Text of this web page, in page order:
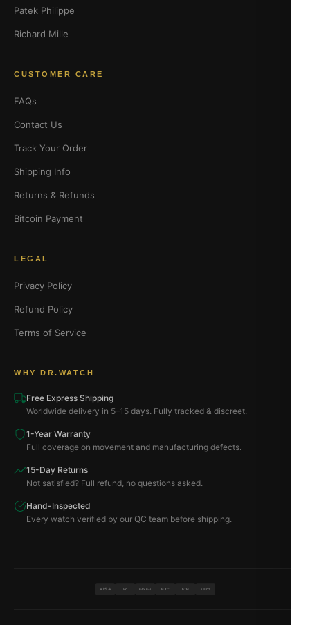
Patek Philippe
Richard Mille
CUSTOMER CARE
FAQs
Contact Us
Track Your Order
Shipping Info
Returns & Refunds
Bitcoin Payment
LEGAL
Privacy Policy
Refund Policy
Terms of Service
WHY DR.WATCH
Free Express Shipping
Worldwide delivery in 5–15 days. Fully tracked & discreet.
1-Year Warranty
Full coverage on movement and manufacturing defects.
15-Day Returns
Not satisfied? Full refund, no questions asked.
Hand-Inspected
Every watch verified by our QC team before shipping.
VISA MC PAYPAL BTC ETH USDT